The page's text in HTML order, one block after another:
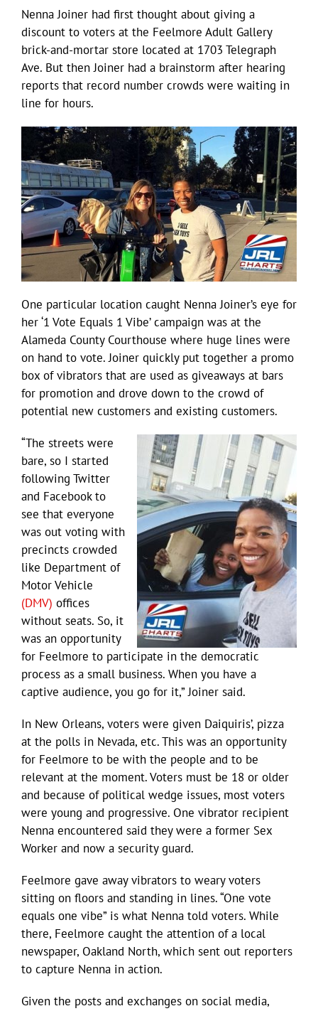
Nenna Joiner had first thought about giving a
discount to voters at the Feelmore Adult Gallery
brick-and-mortar store located at 1703 Telegraph
Ave. But then Joiner had a brainstorm after hearing
reports that record number crowds were waiting in
line for hours.
One particular location caught Nenna Joiner’s eye for
her ‘1 Vote Equals 1 Vibe’ campaign was at the
Alameda County Courthouse where huge lines were
on hand to vote. Joiner quickly put together a promo
box of vibrators that are used as giveaways at bars
for promotion and drove down to the crowd of
potential new customers and existing customers.
“The streets were
bare, so I started
following Twitter
and Facebook to
see that everyone
was out voting with
precincts crowded
like Department of
Motor Vehicle
(DMV) offices
without seats. So, it
was an opportunity
for Feelmore to participate in the democratic
process as a small business. When you have a
captive audience, you go for it,” Joiner said.
In New Orleans, voters were given Daiquiris’, pizza
at the polls in Nevada, etc. This was an opportunity
for Feelmore to be with the people and to be
relevant at the moment. Voters must be 18 or older
and because of political wedge issues, most voters
were young and progressive. One vibrator recipient
Nenna encountered said they were a former Sex
Worker and now a security guard.
Feelmore gave away vibrators to weary voters
sitting on floors and standing in lines. “One vote
equals one vibe” is what Nenna told voters. While
there, Feelmore caught the attention of a local
newspaper, Oakland North, which sent out reporters
to capture Nenna in action.
Given the posts and exchanges on social media,